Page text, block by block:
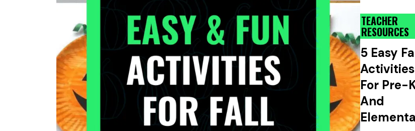
TEACHER
RESOURCES
5 Easy
Activities
For Pre-
And